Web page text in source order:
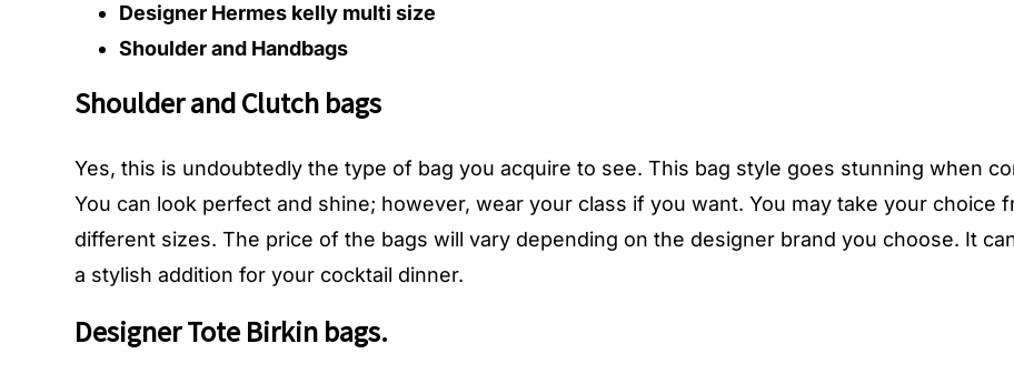
Designer Hermes kelly multi size
Shoulder and Handbags
Shoulder and Clutch bags
Yes, this is undoubtedly the type of bag you acquire to see. This bag style goes stunning when
You can look perfect and shine; however, wear your class if you want. You may take your choice
different sizes. The price of the bags will vary depending on the designer brand you choose. It
a stylish addition for your cocktail dinner.
Designer Tote Birkin bags.